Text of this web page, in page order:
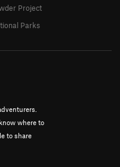
where to
to share
Project
Parks